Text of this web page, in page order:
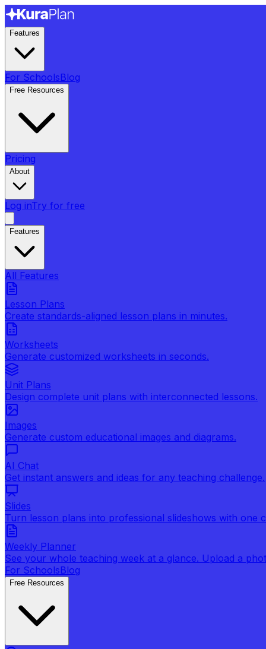
Features
For SchoolsBlog
Free Resources
Pricing
About
Log inTry for free
Features
All Features
Lesson Plans
Create standards-aligned lesson plans in minutes.
Worksheets
Generate customized worksheets in seconds.
Unit Plans
Design complete unit plans with interconnected lessons.
Images
Generate custom educational images and diagrams.
AI Chat
Get instant answers and ideas for any teaching challenge.
Slides
Turn lesson plans into professional slideshows with one
Weekly Planner
See your whole teaching week at a glance. Upload a
For SchoolsBlog
Free Resources